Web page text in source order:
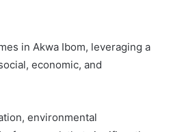
in Akwa Ibom, leveraging a
economic, and
environmental